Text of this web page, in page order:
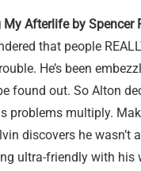
My Afterlife by Spencer
that people
He’s been
found out. So Alton
problems multiply.
discovers he wasn’t
ultra-friendly with his